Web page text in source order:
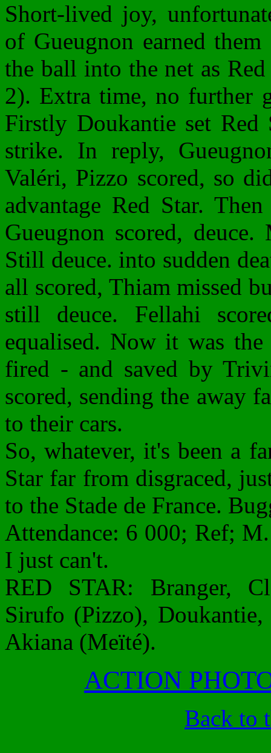
Short-lived joy,
of Gueugnon earned
the ball into the net as
2). Extra time, no further
Firstly Doukantie set
strike. In reply,
Valéri, Pizzo scored, so
advantage Red Star.
Gueugnon scored,
Still deuce. into sudden
all scored, Thiam missed
still deuce. Fellahi
equalised. Now it was
fired - and saved by
scored, sending the away
to their cars.
So, whatever, it's been a
Star far from disgraced,
to the Stade de France.
Attendance: 6 000; Ref;
I just can't.
RED STAR: Branger,
Sirufo (Pizzo),
Akiana (Meïté).
ACTION
Back to